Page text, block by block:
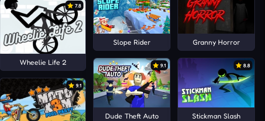
7.8
Wheelie Life 2
9.1
Slope Rider Granny Horror
9.1
Dude Theft Auto
8.8
Stickman Slash